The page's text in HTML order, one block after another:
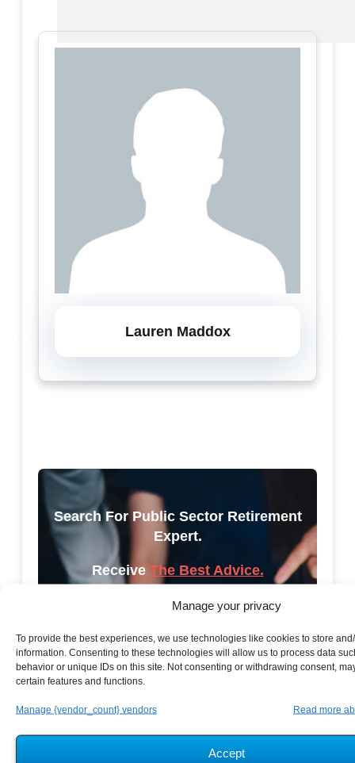
Manage your privacy
To provide the best experiences, we use technologies like cookies to store
information. Consenting to these technologies will allow us to process data
behavior or unique IDs on this site. Not consenting or withdrawing consent,
certain features and functions.
Manage {vendor_count} vendors Read more
Accept
Lauren Maddox
Search For Public Sector Retirement
Expert.
Receive The Best Advice.
Retirement is right for you or if you should look for
alternatives.
The Best Advice Creates
The Best Results.